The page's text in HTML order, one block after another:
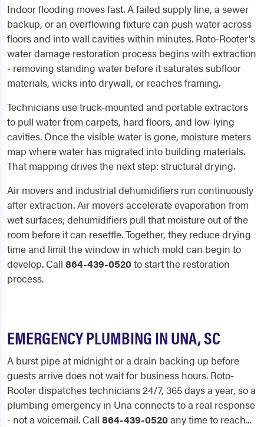
Indoor flooding moves fast. A failed supply line, a sewer
backup, or an overflowing fixture can push water across
floors and into wall cavities within minutes. Roto-Rooter's
water damage restoration process begins with extraction
- removing standing water before it saturates subfloor
materials, wicks into drywall, or reaches framing.
Technicians use truck-mounted and portable extractors
to pull water from carpets, hard floors, and low-lying
cavities. Once the visible water is gone, moisture meters
map where water has migrated into building materials.
That mapping drives the next step: structural drying.
Air movers and industrial dehumidifiers run continuously
after extraction. Air movers accelerate evaporation from
wet surfaces; dehumidifiers pull that moisture out of the
room before it can resettle. Together, they reduce drying
time and limit the window in which mold can begin to
develop. Call 864-439-0520to start the restoration
process.
EMERGENCY PLUMBING IN UNA, SC
A burst pipe at midnight or a drain backing up before
guests arrive does not wait for business hours. Roto-
Rooter dispatches technicians 24/7, 365 days a year, so a
plumbing emergency in Una connects to a real response
- not a voicemail. Call 864-439-0520any time to reach...